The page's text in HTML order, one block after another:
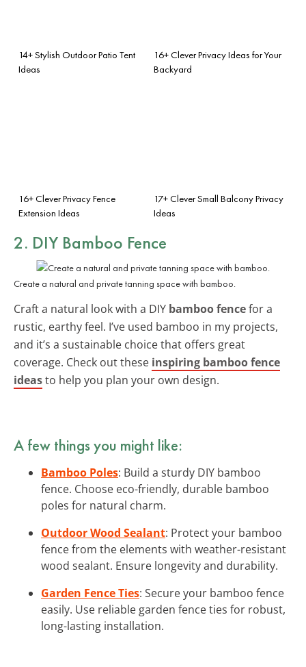
14+ Stylish Outdoor Patio Tent
Ideas
16+ Clever Privacy Ideas for Your
Backyard
16+ Clever Privacy Fence
Extension Ideas
17+ Clever Small Balcony Privacy
Ideas
2. DIY Bamboo Fence
Create a natural and private tanning space with bamboo.
Craft a natural look with a DIY bamboo fencefor a
rustic, earthy feel. I’ve used bamboo in my projects,
and it’s a sustainable choice that offers great
coverage. Check out these inspiring bamboo fence
ideasto help you plan your own design.
A few things you might like:
Bamboo Poles: Build a sturdy DIY bamboo
fence. Choose eco-friendly, durable bamboo
poles for natural charm.
Outdoor Wood Sealant: Protect your bamboo
fence from the elements with weather-resistant
wood sealant. Ensure longevity and durability.
Garden Fence Ties: Secure your bamboo fence
easily. Use reliable garden fence ties for robust,
long-lasting installation.